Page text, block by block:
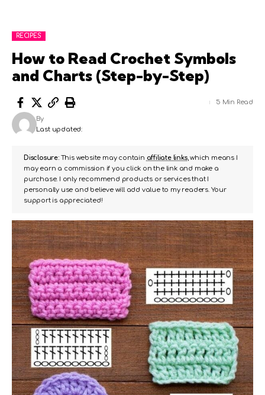
RECIPES
How to Read Crochet Symbols
and Charts (Step-by-Step)
Last updated:
By
5 Min Read
Disclosure:This website may contain affiliate links, which means I
may earn a commission if you click on the link and make a
purchase. I only recommend products or services that I
personally use and believe will add value to my readers. Your
support is appreciated!